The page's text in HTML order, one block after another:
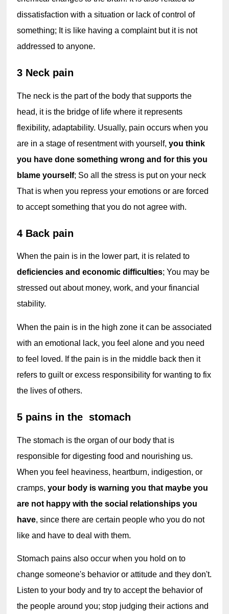
dissatisfaction with a situation or lack of control of
something; It is like having a complaint but it is not
addressed to anyone.
3 Neck pain
The neck is the part of the body that supports the
head, it is the bridge of life where it represents
flexibility, adaptability. Usually, pain occurs when you
are in a stage of resentment with yourself, you think
you have done something wrong and for this you
blame yourself; So all the stress is put on your neck
That is when you repress your emotions or are forced
to accept something that you do not agree with.
4 Back pain
deficiencies and economic difficulties; You may be
stressed out about money, work, and your financial
stability.
When the pain is in the high zone it can be associated
with an emotional lack, you feel alone and you need
to feel loved. If the pain is in the middle back then it
refers to guilt or excess responsibility for wanting to fix
the lives of others.
5 pains in the  stomach
The stomach is the organ of our body that is
responsible for digesting food and nourishing us.
When you feel heaviness, heartburn, indigestion, or
cramps, your body is warning you that maybe you
are not happy with the social relationships you
have, since there are certain people who you do not
like and have to deal with them.
Stomach pains also occur when you hold on to
change someone's behavior or attitude and they don't.
Listen to your body and try to accept the behavior of
the people around you; stop judging their actions and